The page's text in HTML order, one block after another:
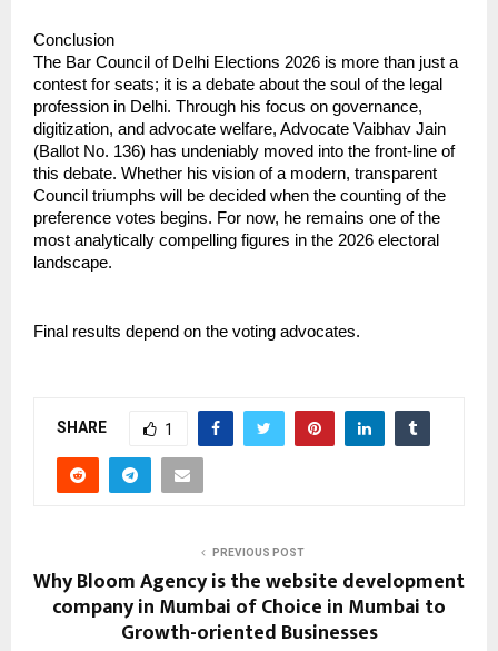
Conclusion
The Bar Council of Delhi Elections 2026 is more than just a
contest for seats; it is a debate about the soul of the legal
profession in Delhi. Through his focus on governance,
digitization, and advocate welfare, Advocate Vaibhav Jain
(Ballot No. 136) has undeniably moved into the front-line of
this debate. Whether his vision of a modern, transparent
Council triumphs will be decided when the counting of the
preference votes begins. For now, he remains one of the
most analytically compelling figures in the 2026 electoral
landscape.
Final results depend on the voting advocates.
SHARE 1
PREVIOUS POST
Why Bloom Agency is the website development
company in Mumbai of Choice in Mumbai to
Growth-oriented Businesses